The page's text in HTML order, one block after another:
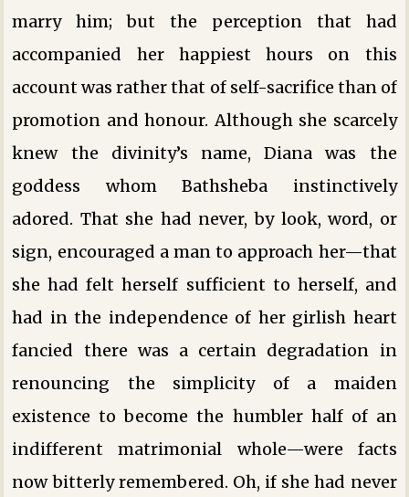
marry him; but the perception that had
accompanied her happiest hours on this
account was rather that of self-sacrifice than of
promotion and honour. Although she scarcely
knew the divinity’s name, Diana was the
goddess whom Bathsheba instinctively
adored. That she had never, by look, word, or
sign, encouraged a man to approach her—that
she had felt herself sufficient to herself, and
had in the independence of her girlish heart
fancied there was a certain degradation in
renouncing the simplicity of a maiden
existence to become the humbler half of an
indifferent matrimonial whole—were facts
now bitterly remembered. Oh, if she had never